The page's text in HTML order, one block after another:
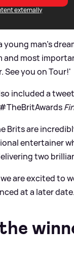
externally
man’s
most
See you on Tour!'
included a
Brits are
entertainer
two
are excited to
at a later